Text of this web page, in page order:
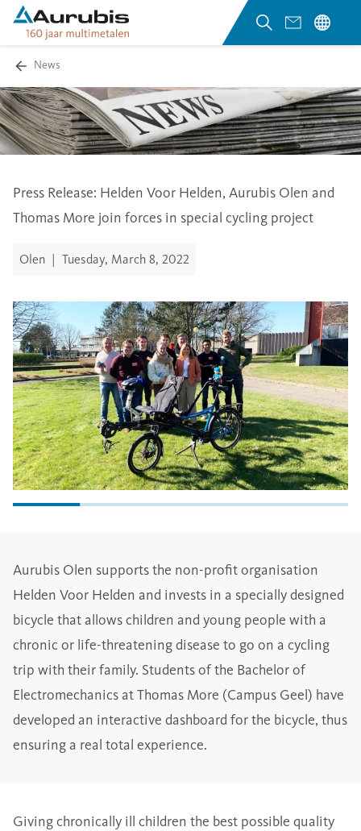
News
Press Release: Helden Voor Helden, Aurubis Olen and
Thomas More join forces in special cycling project
Olen | Tuesday, March 8, 2022
Aurubis Olen supports the non-profit organisation
Helden Voor Helden and invests in a specially designed
bicycle that allows children and young people with a
chronic or life-threatening disease to go on a cycling
trip with their family. Students of the Bachelor of
Electromechanics at Thomas More (Campus Geel) have
developed an interactive dashboard for the bicycle, thus
ensuring a real total experience.
Giving chronically ill children the best possible quality